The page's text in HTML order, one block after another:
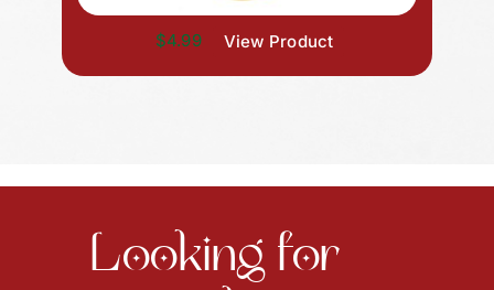
$4.99 View Product
Looking for